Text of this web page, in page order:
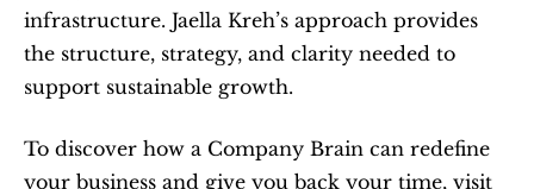
infrastructure. Jaella Kreh’s approach provides
the structure, strategy, and clarity needed to
support sustainable growth.
To discover how a Company Brain can redefine